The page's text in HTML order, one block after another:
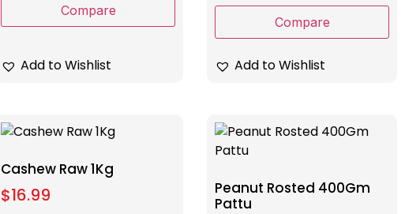
Compare
Add to Wishlist
Compare
Add to Wishlist
Cashew Raw 1Kg
$16.99
Peanut Rosted 400Gm
Pattu